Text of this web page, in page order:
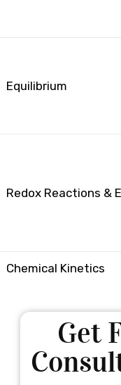
Equilibrium
Redox Reactions &
Chemical Kinetics
Get Free